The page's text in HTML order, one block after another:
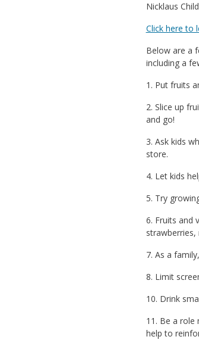
Nicklaus
Click here to
Below are a
including a
1. Put fruits
2. Slice up
and go!
3. Ask kids
store.
4. Let kids
5. Try
6. Fruits and
7. As a
8. Limit
10. Drink
11. Be a role
help to